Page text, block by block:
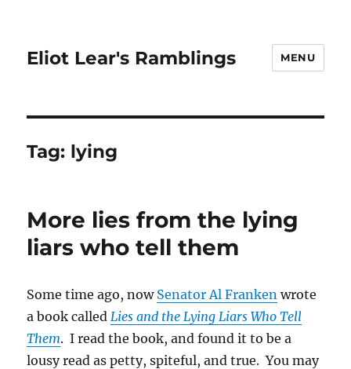
Eliot Lear's Ramblings MENU
Tag: lying
More lies from the lying
liars who tell them
Some time ago, now Senator Al Franken wrote
a book calledLies and the Lying Liars Who Tell
Them. I read the book, and found it to be a
lousy read as petty, spiteful, and true. You may